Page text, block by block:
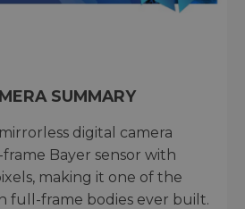
SUMMARY
digital camera
Bayer sensor with
making it one of the
full-frame bodies ever built.